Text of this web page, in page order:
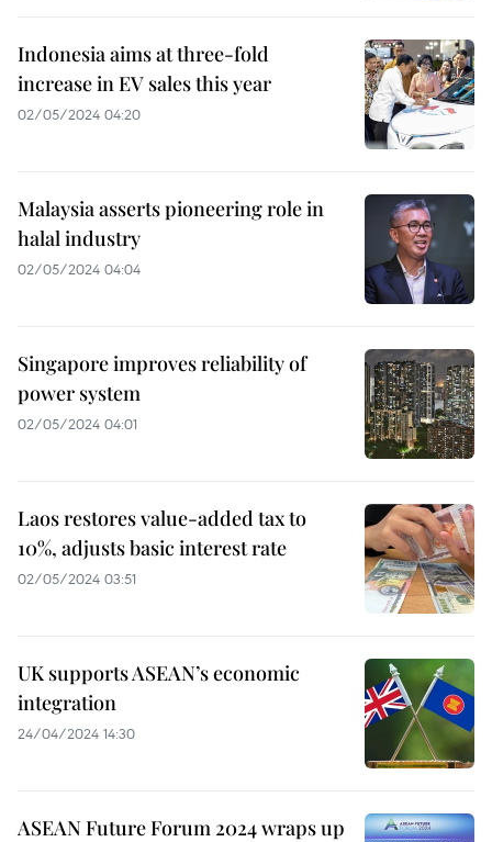
Indonesia aims at three-fold
increase in EV sales this year
02/05/2024 04:20
Malaysia asserts pioneering role in
halal industry
02/05/2024 04:04
Singapore improves reliability of
power system
02/05/2024 04:01
Laos restores value-added tax to
10%, adjusts basic interest rate
02/05/2024 03:51
UK supports ASEAN’s economic
integration
24/04/2024 14:30
ASEAN Future Forum 2024 wraps up